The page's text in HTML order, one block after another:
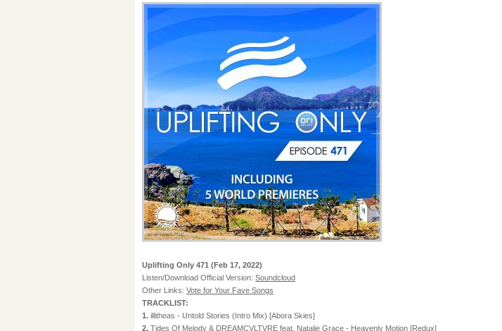
Uplifting Only 471 (Feb 17, 2022)
Listen/Download Official Version: Soundcloud
Other Links: Vote for Your Fave Songs
TRACKLIST:
1. illitheas - Untold Stories (Intro Mix) [Abora Skies]
2. Tides Of Melody & DREAMCVLTVRE feat. Natalie Grace - Heavenly Motion [Redux]